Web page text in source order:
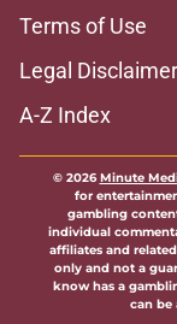
Terms of Use
Legal Disclaimer
A-Z Index
© 2026Minute
for
gambling
individual
affiliates and
only and not a
know has a
can be